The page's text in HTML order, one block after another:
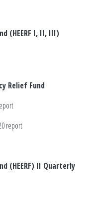
(HEERF I, II, III)
Relief Fund
report
(HEERF) II Quarterly